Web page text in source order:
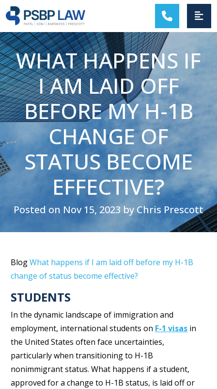
MAIN NAVIGATION
WHAT HAPPENS IF
I AM LAID OFF
BEFORE MY H-1B
CHANGE OF
STATUS BECOME
EFFECTIVE?
Posted on Nov 15, 2023 by Chris Prescott
BlogWhat happens if I am laid off before my H-1B
change of status become effective?
STUDENTS
In the dynamic landscape of immigration and
employment, international students on F-1 visas in
the United States often face uncertainties,
particularly when transitioning to H-1B
nonimmigrant status. What happens if a student,
approved for a change to H-1B status, is laid off or